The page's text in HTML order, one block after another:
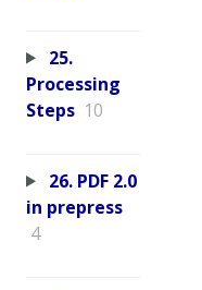
25.
Processing
Steps 10
26. PDF 2.0
in prepress
4